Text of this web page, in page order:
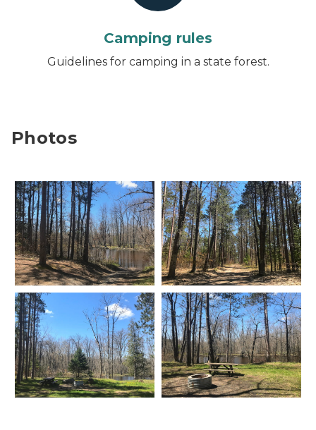
Camping rules
Guidelines for camping in a state forest.
Photos